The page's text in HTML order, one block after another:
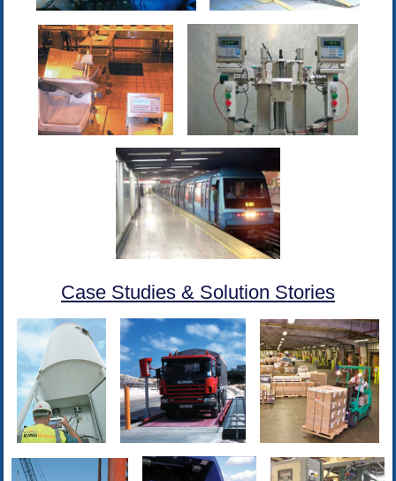
Case Studies & Solution Stories